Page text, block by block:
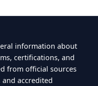
information about
certifications, and
from official sources
and accredited